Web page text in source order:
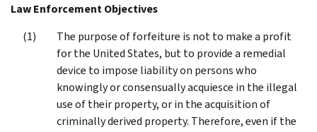
Law Enforcement Objectives
The purpose of forfeiture is not to make a profit
for the United States, but to provide a remedial
device to impose liability on persons who
knowingly or consensually acquiesce in the illegal
use of their property, or in the acquisition of
criminally derived property. Therefore, even if the